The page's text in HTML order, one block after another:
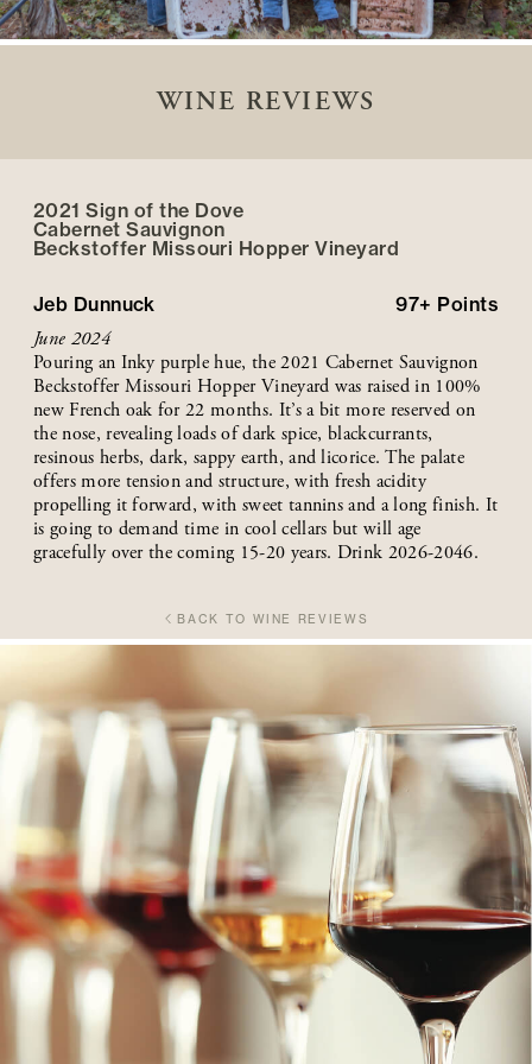
WINE REVIEWS
2021 Sign of the Dove
Cabernet Sauvignon
Beckstoffer Missouri Hopper Vineyard
Jeb Dunnuck 97+ Points
June 2024
Pouring an Inky purple hue, the 2021 Cabernet Sauvignon
Beckstoffer Missouri Hopper Vineyard was raised in 100%
new French oak for 22 months. It’s a bit more reserved on
the nose, revealing loads of dark spice, blackcurrants,
resinous herbs, dark, sappy earth, and licorice. The palate
offers more tension and structure, with fresh acidity
propelling it forward, with sweet tannins and a long finish. It
is going to demand time in cool cellars but will age
gracefully over the coming 15-20 years. Drink 2026-2046.
BACK TO WINE REVIEWS